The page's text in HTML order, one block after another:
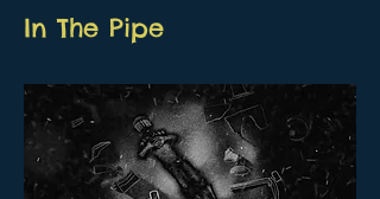
In The Pipe